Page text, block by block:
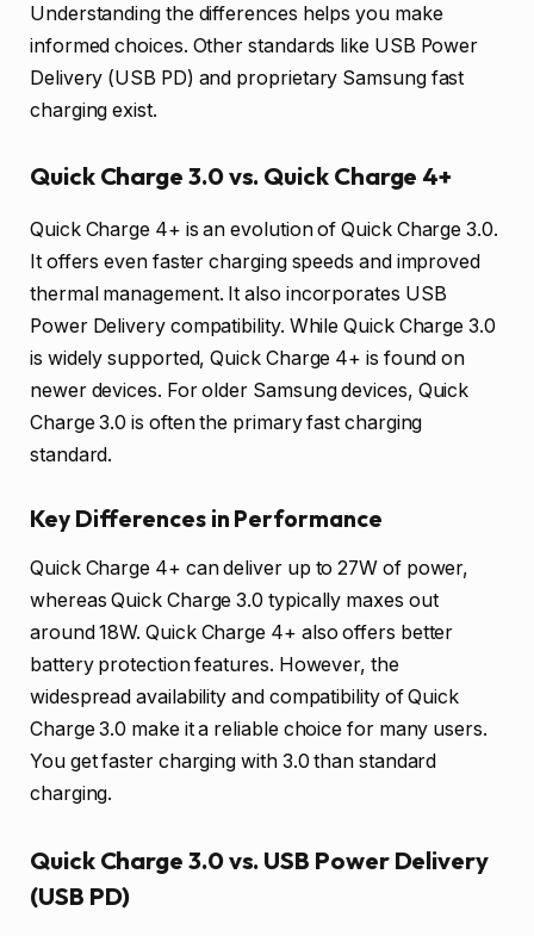
Understanding the differences helps you make
informed choices. Other standards like USB Power
Delivery (USB PD) and proprietary Samsung fast
charging exist.
Quick Charge 3.0 vs. Quick Charge 4+
Quick Charge 4+ is an evolution of Quick Charge 3.0.
It offers even faster charging speeds and improved
thermal management. It also incorporates USB
Power Delivery compatibility. While Quick Charge 3.0
is widely supported, Quick Charge 4+ is found on
newer devices. For older Samsung devices, Quick
Charge 3.0 is often the primary fast charging
standard.
Key Differences in Performance
Quick Charge 4+ can deliver up to 27W of power,
whereas Quick Charge 3.0 typically maxes out
around 18W. Quick Charge 4+ also offers better
battery protection features. However, the
widespread availability and compatibility of Quick
Charge 3.0 make it a reliable choice for many users.
You get faster charging with 3.0 than standard
charging.
Quick Charge 3.0 vs. USB Power Delivery
(USB PD)